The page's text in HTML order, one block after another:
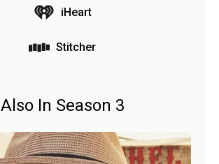
iHeart
Stitcher
Also In Season 3